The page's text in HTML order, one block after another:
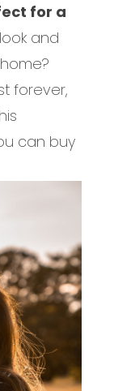
for a
and
forever,
can buy